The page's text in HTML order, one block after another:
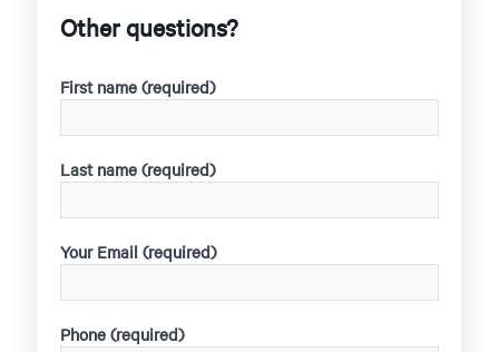
Other questions?
First name (required)
Last name (required)
Your Email (required)
Phone (required)